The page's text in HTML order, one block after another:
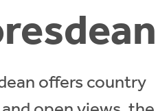
offers country